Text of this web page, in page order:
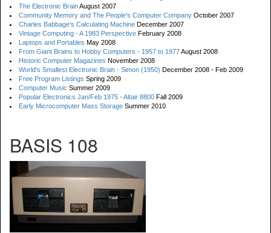
The Electronic BrainAugust 2007
Community Memory and The People's Computer Company October 2007
Charles Babbage's Calculating Machine December 2007
Vintage Computing - A 1983 Perspective February 2008
Laptops and Portables May 2008
From Giant Brains to Hobby Computers - 1957 to 1977August 2008
Historic Computer Magazines November 2008
World's Smallest Electronic Brain - Simon (1950) December 2008 - Feb 2009
Free Program Listings Spring 2009
Computer Music Summer 2009
Popular Electronics Jan/Feb 1975 - Altair 8800 Fall 2009
Early Microcomputer Mass Storage Summer 2010
BASIS 108